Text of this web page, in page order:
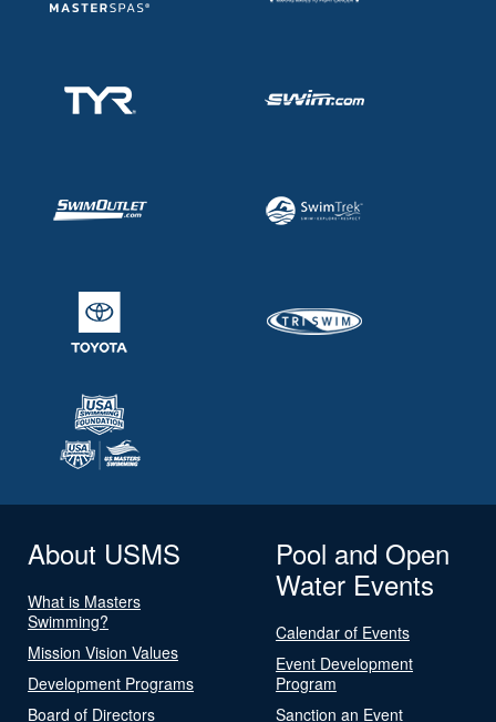
About USMS
What is Masters
Swimming?
Mission Vision Values
Development Programs
Board of Directors
Pool and Open
Water Events
Calendar of Events
Event Development
Program
Sanction an Event